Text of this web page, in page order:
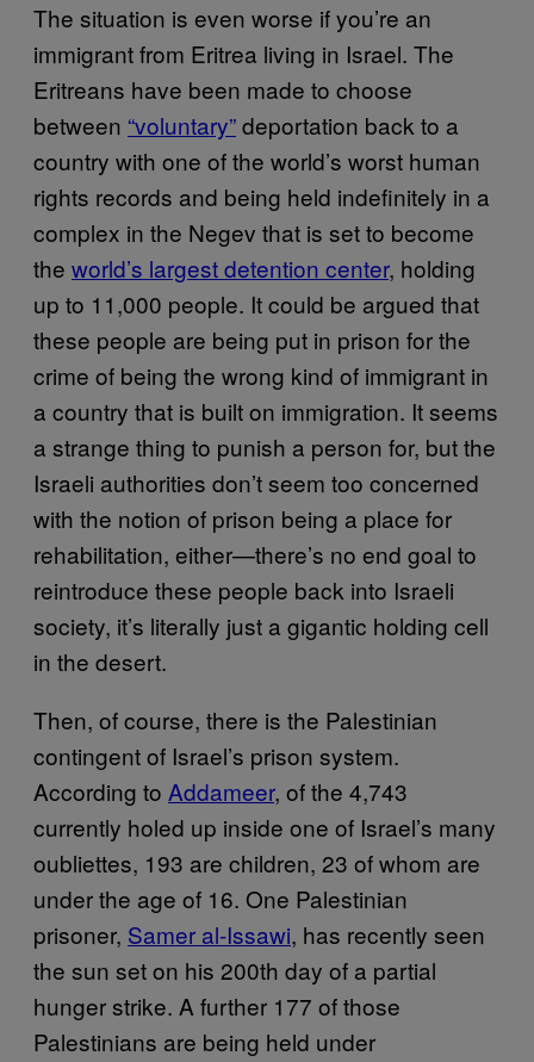
The situation is even worse if you’re an
immigrant from Eritrea living in Israel. The
Eritreans have been made to choose
between “voluntary”deportation back to a
country with one of the world’s worst human
rights records and being held indefinitely in a
complex in the Negev that is set to become
the world’s largest detention center, holding
up to 11,000 people. It could be argued that
these people are being put in prison for the
crime of being the wrong kind of immigrant in
a country that is built on immigration. It seems
a strange thing to punish a person for, but the
Israeli authorities don’t seem too concerned
with the notion of prison being a place for
rehabilitation, either—there’s no end goal to
reintroduce these people back into Israeli
society, it’s literally just a gigantic holding cell
in the desert.
Then, of course, there is the Palestinian
contingent of Israel’s prison system.
According to Addameer, of the 4,743
currently holed up inside one of Israel’s many
oubliettes, 193 are children, 23 of whom are
under the age of 16. One Palestinian
prisoner, Samer al-Issawi, has recently seen
the sun set on his 200th day of a partial
hunger strike. A further 177 of those
Palestinians are being held under